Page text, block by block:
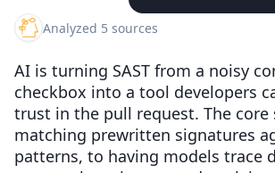
Analyzed 5 sources
AI is turning SAST from a noisy
checkbox into a tool developers
trust in the pull request. The
matching prewritten signatures
patterns, to having models trace